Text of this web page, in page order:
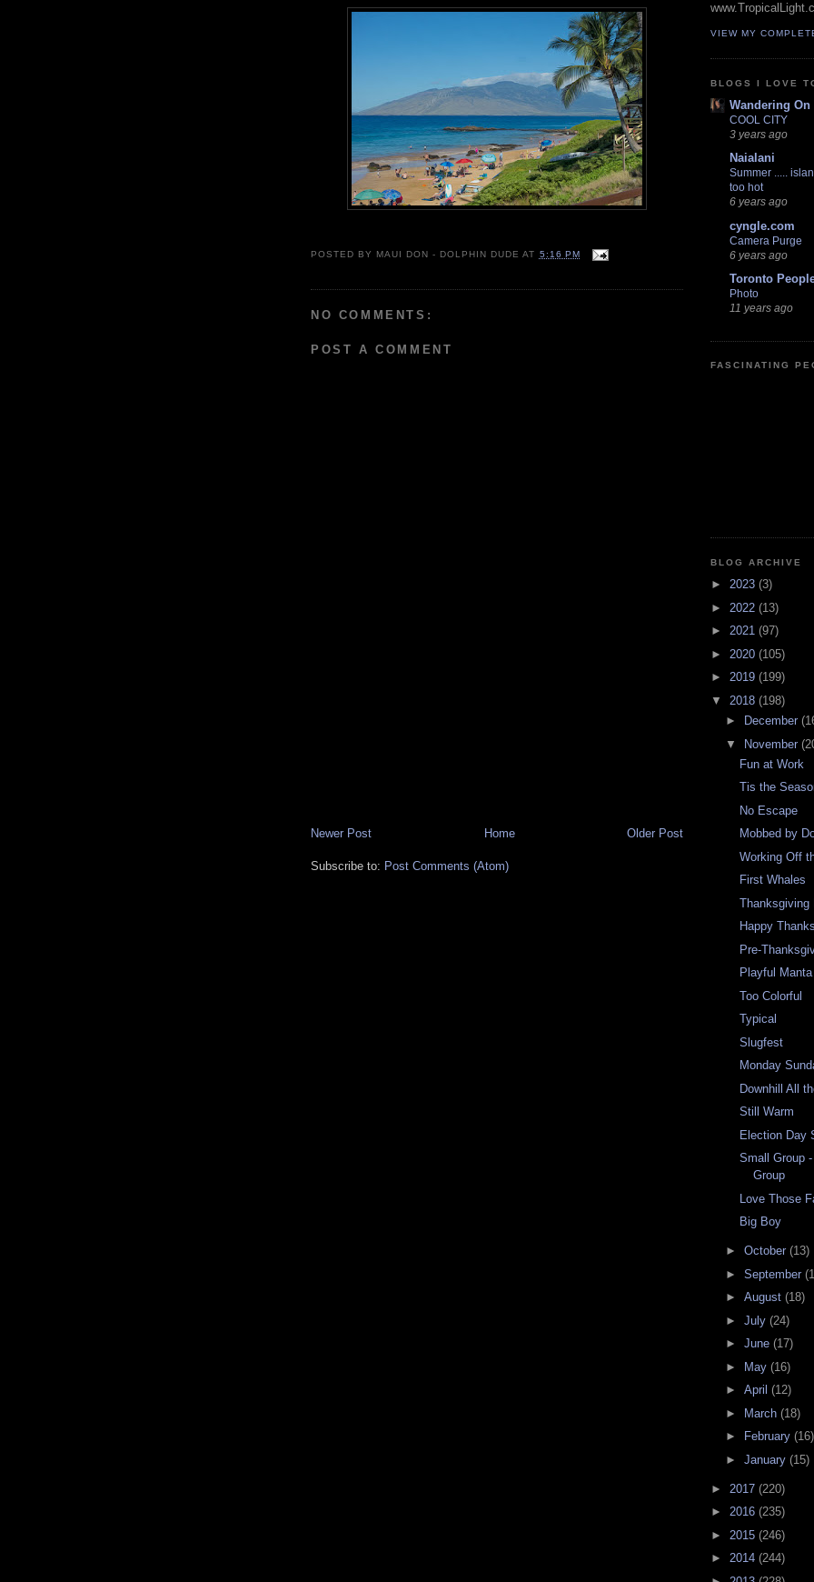
POSTED BY MAUI DON - DOLPHIN DUDE AT 5:16 PM
NO COMMENTS:
POST A COMMENT
Newer Post Older Post
Home
Subscribe to: Post Comments (Atom)
VIEW MY
BLOGS I LOVE
Wandering On
COOL CITY
3 years ago
Naialani
Summer .....
too hot
6 years ago
cyngle.com
Camera Purge
6 years ago
Toronto
Photo
11 years ago
FASCINATING
BLOG ARCHIVE
► 2023 (3)
► 2022 (13)
► 2021 (97)
► 2020 (105)
► 2019 (199)
▼ 2018 (198)
►
December
▼ November
Fun at Work
Tis the
No Escape
Mobbed by
Working Off
First Whales
Thanksgiving
Happy
Pre-
Playful
Too Colorful
Typical
Slugfest
Monday
Downhill All
Still Warm
Election Day
Small Group
Group
Love Those
Big Boy
► October (13)
► September
► August (18)
► July (24)
► June (17)
►
May (16)
► April (12)
►
March (18)
►
February (16)
► January (15)
► 2017 (220)
► 2016 (235)
► 2015 (246)
► 2014 (244)